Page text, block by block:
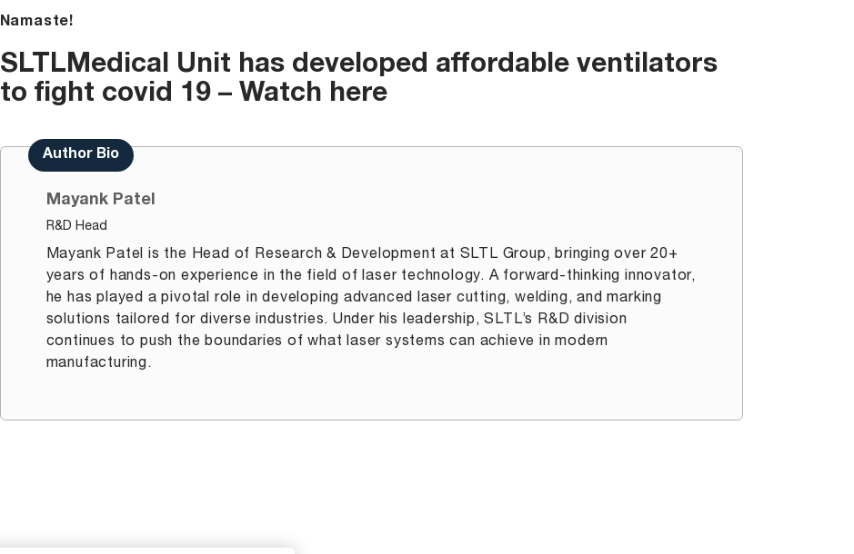
Namaste!
SLTLMedical Unit has developed affordable ventilators
to fight covid 19 – Watch here
Author Bio
Mayank Patel
R&D Head
Mayank Patel is the Head of Research & Development at SLTL Group, bringing over 20+
years of hands-on experience in the field of laser technology. A forward-thinking innovator,
he has played a pivotal role in developing advanced laser cutting, welding, and marking
solutions tailored for diverse industries. Under his leadership, SLTL’s R&D division
continues to push the boundaries of what laser systems can achieve in modern
manufacturing.